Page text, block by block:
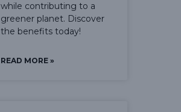
while contributing to a
greener planet. Discover
the benefits today!
READ MORE »